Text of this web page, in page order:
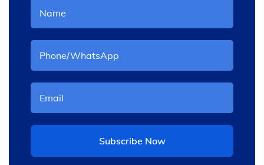
Subscribe Now